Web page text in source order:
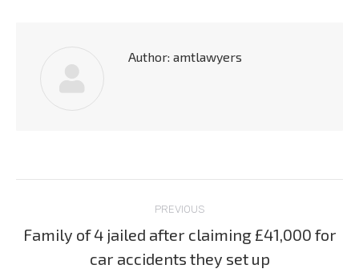
Author: amtlawyers
navigation
PREVIOUS
Previous
post:
Family of 4 jailed after claiming £41,000 for
car accidents they set up